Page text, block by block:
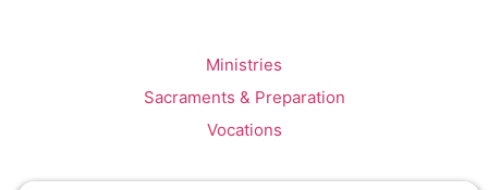
Ministries
Sacraments & Preparation
Vocations